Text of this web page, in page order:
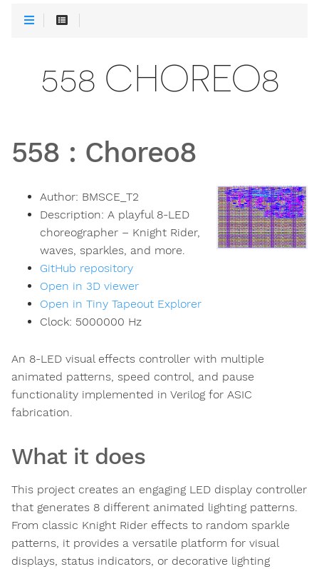
558 CHOREO8
558 : Choreo8
Author: BMSCE_T2
Description: A playful 8-LED
choreographer – Knight Rider,
waves, sparkles, and more.
GitHub repository
Open in 3D viewer
Open in Tiny Tapeout Explorer
Clock: 5000000 Hz
An 8-LED visual effects controller with multiple
animated patterns, speed control, and pause
functionality implemented in Verilog for ASIC
fabrication.
What it does
This project creates an engaging LED display controller
that generates 8 different animated lighting patterns.
From classic Knight Rider effects to random sparkle
patterns, it provides a versatile platform for visual
displays, status indicators, or decorative lighting